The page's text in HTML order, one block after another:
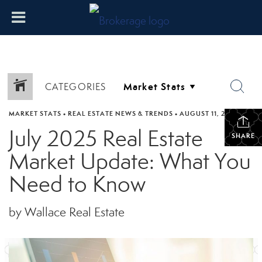
CATEGORIES
SHARE
MARKET STATS • REAL ESTATE NEWS & TRENDS • AUGUST 11, 2025
July 2025 Real Estate
Market Update: What You
Need to Know
by Wallace Real Estate